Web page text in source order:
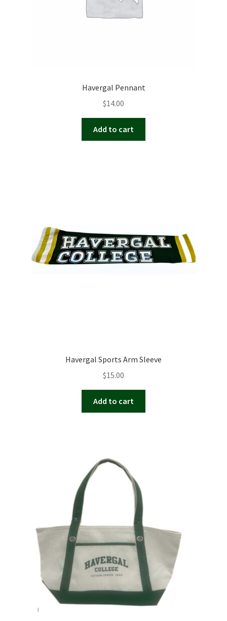
Havergal Pennant
$14.00
Add to cart
Havergal Sports Arm Sleeve
$15.00
Add to cart